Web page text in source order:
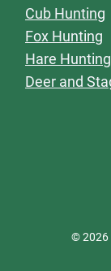
Cub Hunting
Fox Hunting
Hare Hunting
Deer and
© 2026